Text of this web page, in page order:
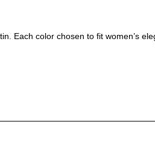
Each color chosen to fit women’s